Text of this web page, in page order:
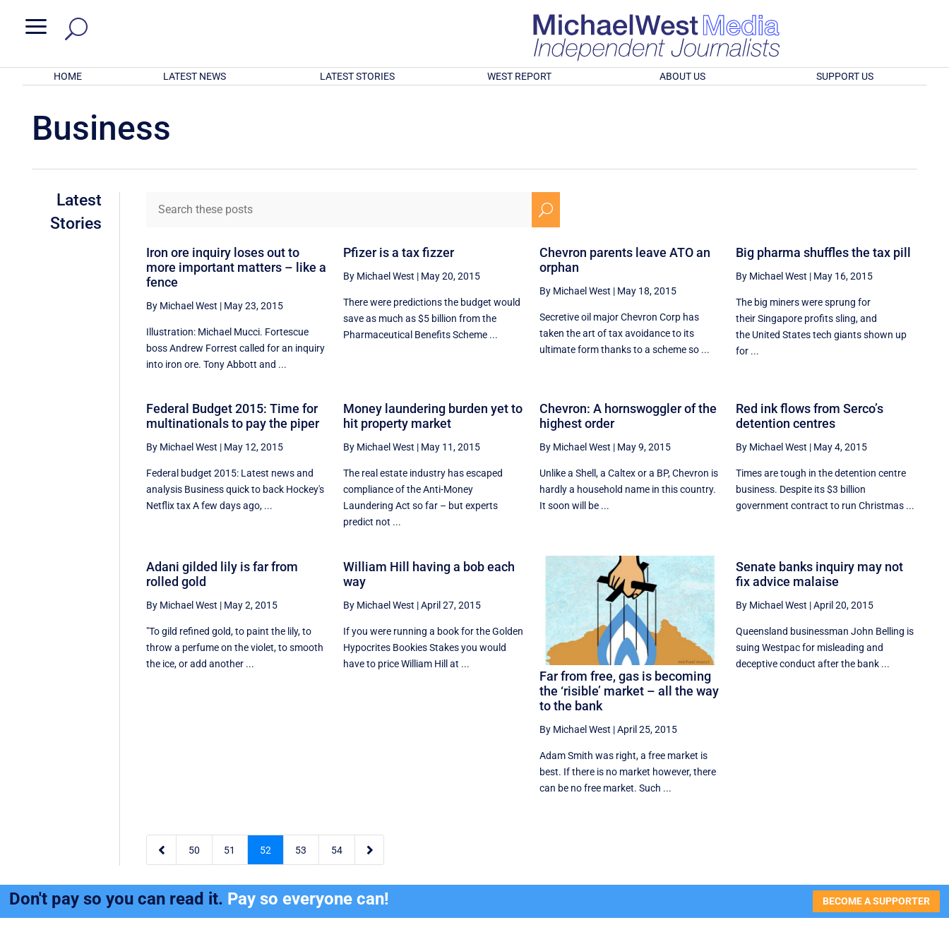
a
HOME LATEST NEWS LATEST STORIES WEST REPORT ABOUT US SUPPORT US
Business
Latest
Stories
U
Iron ore inquiry loses out to
more important matters – like a
fence
By Michael West | May 23, 2015
Illustration: Michael Mucci. Fortescue
boss Andrew Forrest called for an inquiry
into iron ore. Tony Abbott and ...
Pfizer is a tax fizzer
By Michael West | May 20, 2015
There were predictions the budget would
save as much as $5 billion from the
Pharmaceutical Benefits Scheme ...
Chevron parents leave ATO an
orphan
By Michael West | May 18, 2015
Secretive oil major Chevron Corp has
taken the art of tax avoidance to its
ultimate form thanks to a scheme so ...
Big pharma shuffles the tax pill
By Michael West | May 16, 2015
The big miners were sprung for
their Singapore profits sling, and
the United States tech giants shown up
for ...
Federal Budget 2015: Time for
multinationals to pay the piper
By Michael West | May 12, 2015
Federal budget 2015: Latest news and
analysis Business quick to back Hockey's
Netflix tax A few days ago, ...
Money laundering burden yet to
hit property market
By Michael West | May 11, 2015
The real estate industry has escaped
compliance of the Anti-Money
Laundering Act so far – but experts
predict not ...
Chevron: A hornswoggler of the
highest order
By Michael West | May 9, 2015
Unlike a Shell, a Caltex or a BP, Chevron is
hardly a household name in this country.
It soon will be ...
Red ink flows from Serco’s
detention centres
By Michael West | May 4, 2015
Times are tough in the detention centre
business. Despite its $3 billion
government contract to run Christmas ...
Adani gilded lily is far from
rolled gold
By Michael West | May 2, 2015
"To gild refined gold, to paint the lily, to
throw a perfume on the violet, to smooth
the ice, or add another ...
William Hill having a bob each
way
By Michael West |April 27, 2015
If you were running a book for the Golden
Hypocrites Bookies Stakes you would
have to price William Hill at ...
Far from free, gas is becoming
the ‘risible’ market – all the way
to the bank
By Michael West |April 25, 2015
Adam Smith was right, a free market is
best. If there is no market however, there
can be no free market. Such ...
Senate banks inquiry may not
fix advice malaise
By Michael West |April 20, 2015
Queensland businessman John Belling is
suing Westpac for misleading and
deceptive conduct after the bank ...
 50 51 52 53 54 
Don't pay so you can read it. Pay so everyone can! BECOME A SUPPORTER